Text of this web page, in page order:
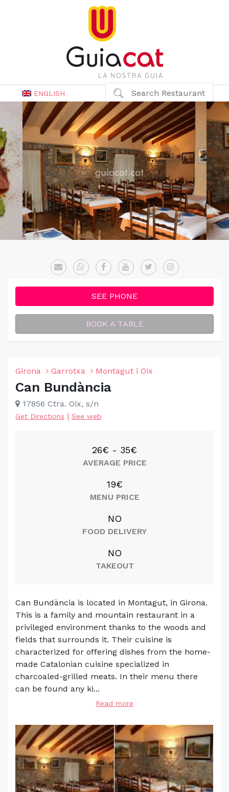
ENGLISH Search Restaurant
SEE PHONE
BOOK A TABLE
Girona Garrotxa Montagut i Oix
Can Bundància
17856 Ctra. Oix, s/n
Get Directions | See web
26€ - 35€
AVERAGE PRICE
19€
MENU PRICE
NO
FOOD DELIVERY
NO
TAKEOUT
Can Bundància is located in Montagut, in Girona.
This is a family and mountain restaurant in a
privileged environment thanks to the woods and
fields that surrounds it. Their cuisine is
characterized for offering dishes from the home-
made Catalonian cuisine specialized in
charcoaled-grilled meats. In their menu there
can be found any ki...
Read more